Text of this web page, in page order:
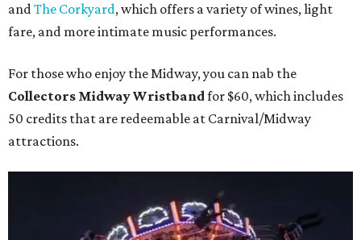
andThe Corkyard, which offers a variety of wines, light
fare, and more intimate music performances.
For those who enjoy the Midway, you can nab the
Collectors Midway Wristbandfor $60, which includes
50 credits that are redeemable at Carnival/Midway
attractions.